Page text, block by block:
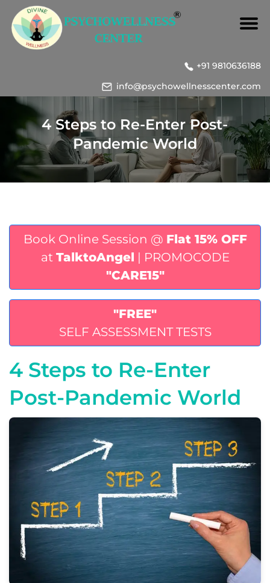
+91 9810636188
info@psychowellnesscenter.com
4 Steps to Re-Enter Post-
Pandemic World
Book Online Session @ Flat 15% OFF
at TalktoAngel
| PROMOCODE
"CARE15"
"FREE"
SELF ASSESSMENT TESTS
4 Steps to Re-Enter
Post-Pandemic World